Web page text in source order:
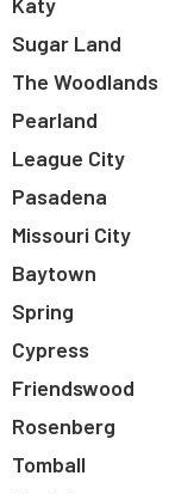
Sugar Land
The Woodlands
Pearland
League City
Pasadena
Missouri City
Baytown
Spring
Cypress
Friendswood
Rosenberg
Tomball